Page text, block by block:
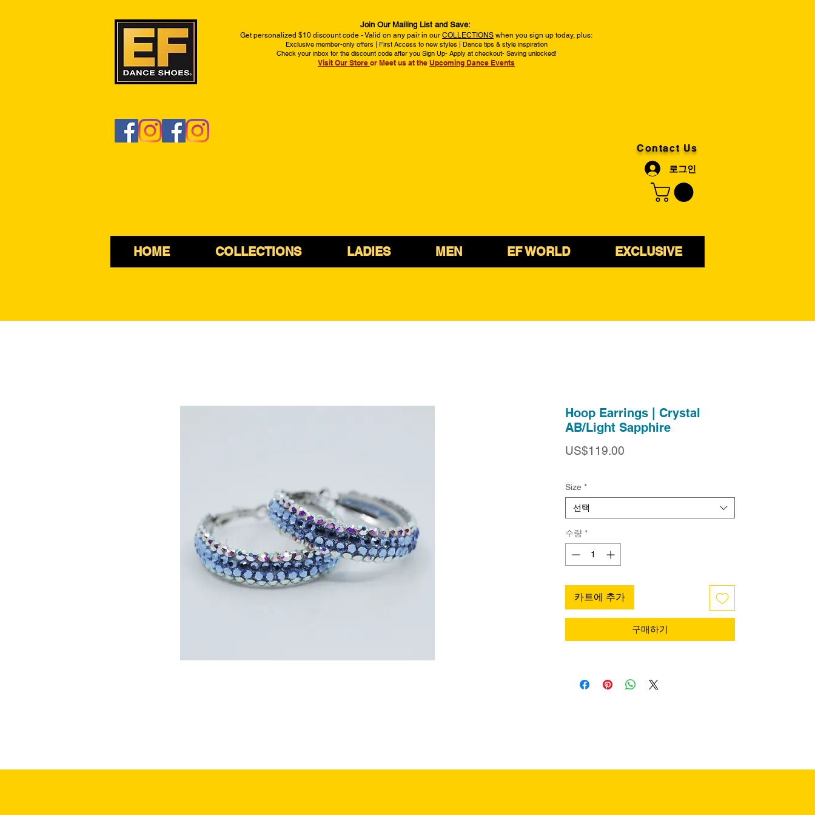
Join Our Mailing List and Save:
Get personalized $10 discount code - Valid on any pair in our COLLECTIONS when you sign up today, plus:
Exclusive member-only offers | First Access to new styles | Dance tips & style inspiration
Check your inbox for the discount code after you Sign Up- Apply at checkout- Saving unlocked!
Visit Our Store or Meet us at the Upcoming Dance Events
Contact Us
로그인
HOME COLLECTIONS LADIES MEN EF WORLD EXCLUSIVE
Hoop Earrings | Crystal
AB/Light Sapphire
US$119.00
Size *
선택
수량 *
카트에 추가
구매하기